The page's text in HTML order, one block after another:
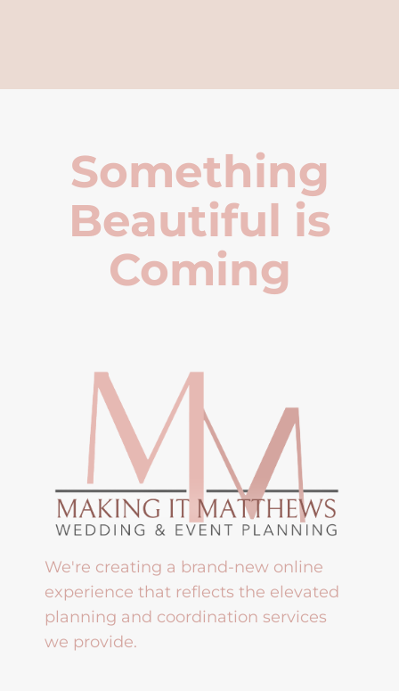
Something
Beautiful is
Coming
We're creating a brand-new online
experience that reflects the elevated
planning and coordination services
we provide.